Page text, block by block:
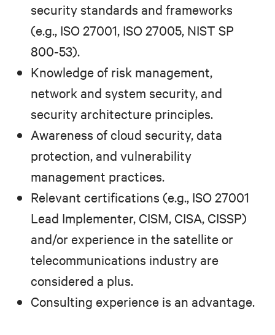
security standards and frameworks
(e.g., ISO 27001, ISO 27005, NIST SP
800-53).
Knowledge of risk management,
network and system security, and
security architecture principles.
Awareness of cloud security, data
protection, and vulnerability
management practices.
Relevant certifications (e.g., ISO 27001
Lead Implementer, CISM, CISA, CISSP)
and/or experience in the satellite or
telecommunications industry are
considered a plus.
Consulting experience is an advantage.